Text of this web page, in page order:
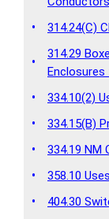
•
314.24(C)
•
314.29
Enclosures
•
334.10(2)
•
334.15(B)
•
334.19 NM
•
358.10
•
404.30